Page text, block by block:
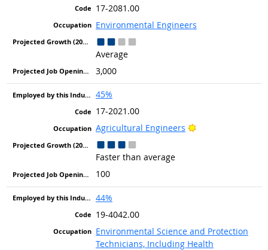
17-2081.00
Environmental Engineers
Average
3,000
45%
17-2021.00
Agricultural Engineers
Bright Outlook
Faster than average
100
44%
19-4042.00
Environmental Science and Protection
Technicians, Including Health